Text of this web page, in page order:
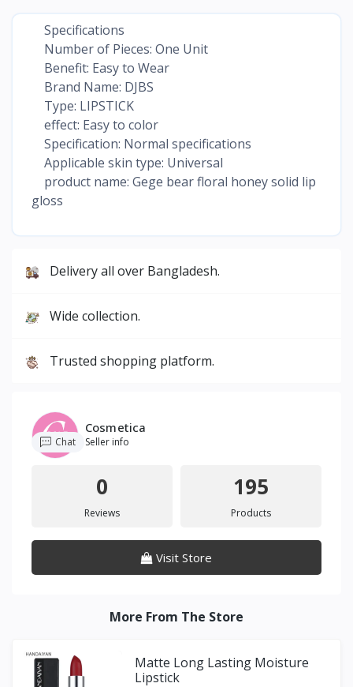
Specifications
Number of Pieces: One Unit
Benefit: Easy to Wear
Brand Name: DJBS
Type: LIPSTICK
effect: Easy to color
Specification: Normal specifications
Applicable skin type: Universal
product name: Gege bear floral honey solid lip
gloss
Delivery all over Bangladesh.
Wide collection.
Trusted shopping platform.
Cosmetica
Seller info
Chat
0
Reviews
195
Products
Visit Store
More From The Store
Matte Long Lasting Moisture
Lipstick